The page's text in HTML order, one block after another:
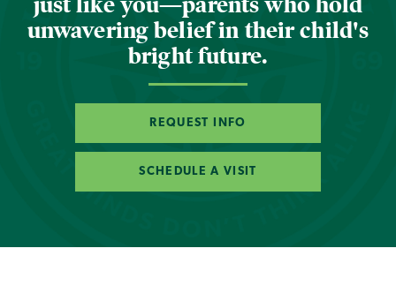
unwavering belief in their child's
bright future.
REQUEST INFO
SCHEDULE A VISIT